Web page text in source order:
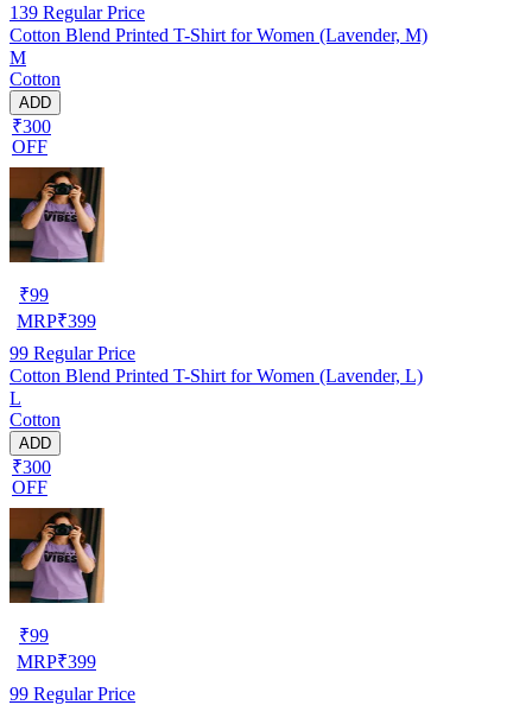
139 Regular Price
Cotton Blend Printed T-Shirt for Women (Lavender, M)
M
Cotton
ADD
₹300
OFF
₹99
MRP₹399
99 Regular Price
Cotton Blend Printed T-Shirt for Women (Lavender, L)
L
Cotton
ADD
₹300
OFF
₹99
MRP₹399
99 Regular Price